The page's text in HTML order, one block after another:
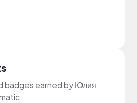
badges earned by Юлия